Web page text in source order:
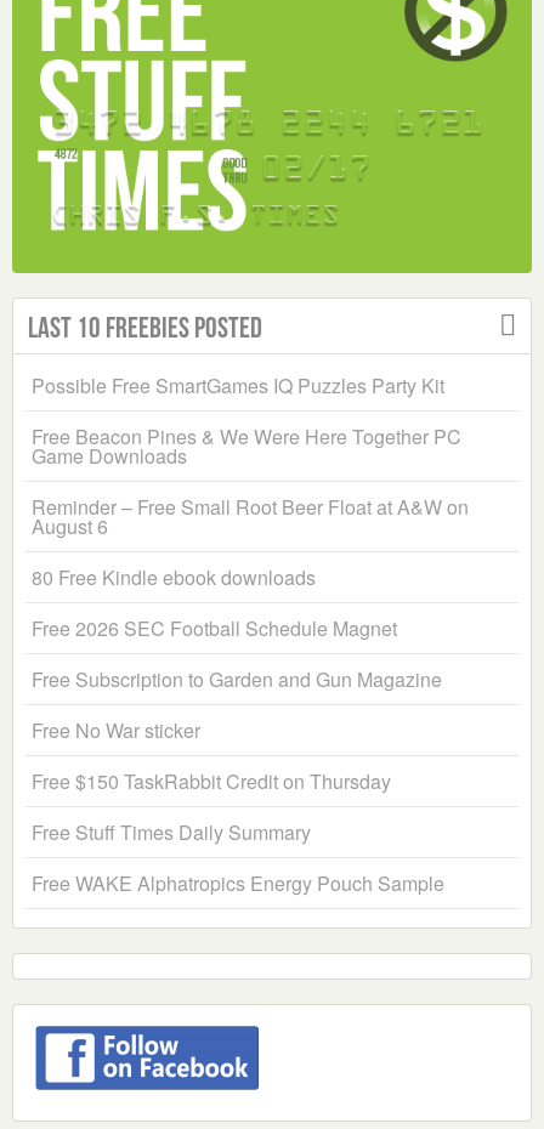
Last 10 Freebies Posted
Possible Free SmartGames IQ Puzzles Party Kit
Free Beacon Pines & We Were Here Together PC
Game Downloads
Reminder – Free Small Root Beer Float at A&W on
August 6
80 Free Kindle ebook downloads
Free 2026 SEC Football Schedule Magnet
Free Subscription to Garden and Gun Magazine
Free No War sticker
Free $150 TaskRabbit Credit on Thursday
Free Stuff Times Daily Summary
Free WAKE Alphatropics Energy Pouch Sample